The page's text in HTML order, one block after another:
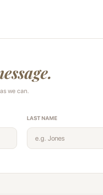
we can.
LAST NAME